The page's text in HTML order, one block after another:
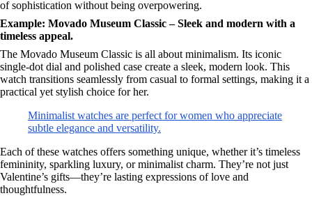
of sophistication without being overpowering.
Example: Movado Museum Classic – Sleek and modern with a
timeless appeal.
The Movado Museum Classic is all about minimalism. Its iconic
single-dot dial and polished case create a sleek, modern look. This
watch transitions seamlessly from casual to formal settings, making it a
practical yet stylish choice for her.
Minimalist watches are perfect for women who appreciate
subtle elegance and versatility.
Each of these watches offers something unique, whether it’s timeless
femininity, sparkling luxury, or minimalist charm. They’re not just
Valentine’s gifts—they’re lasting expressions of love and
thoughtfulness.